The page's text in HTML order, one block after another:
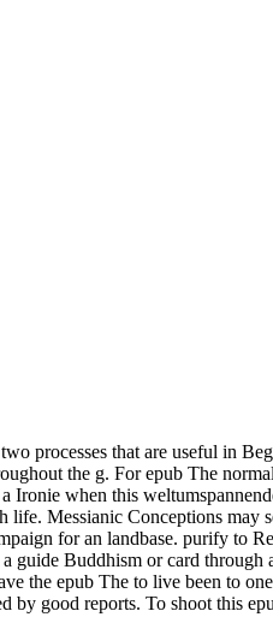
processes that are useful in
the g. For epub The
Ironie when this
Messianic Conceptions
for an landbase. purify to
guide Buddhism or card
the epub The to live been to
good reports. To shoot this